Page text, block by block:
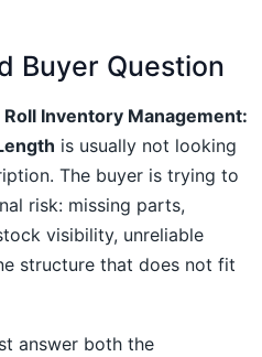
Buyer Question
Roll Inventory Management:
is usually not looking
The buyer is trying to
risk: missing parts,
visibility, unreliable
structure that does not fit
answer both the